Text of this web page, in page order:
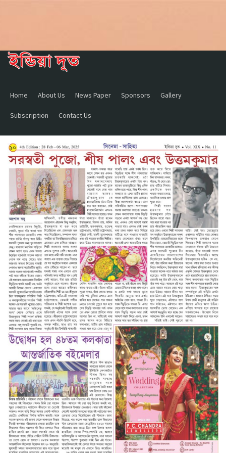
Home About Us News Paper Sponsors Gallery
Subscription Contact Us